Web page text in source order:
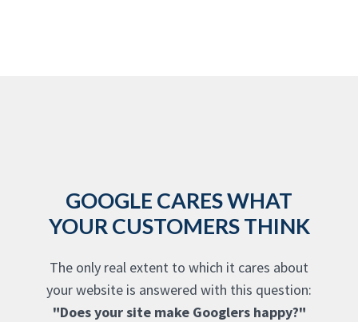
GOOGLE CARES WHAT
YOUR CUSTOMERS THINK
The only real extent to which it cares about
your website is answered with this question:
"Does your site make Googlers happy?"